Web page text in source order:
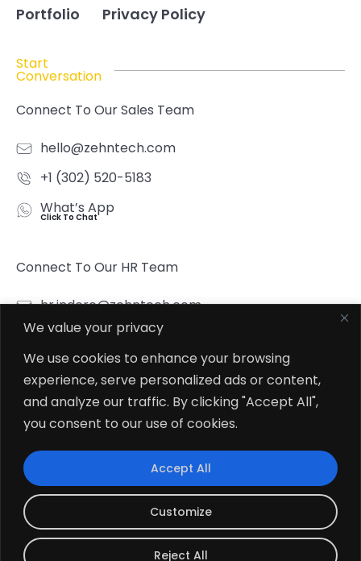
We value your privacy
We use cookies to enhance your browsing
experience, serve personalized ads or content,
and analyze our traffic. By clicking "Accept All",
you consent to our use of cookies.
Customize
Reject All
Accept All
Portfolio
Privacy Policy
Start
Conversation
Connect To Our Sales Team
hello@zehntech.com
+1 (302) 520-5183
What’s App
Click To Chat
Connect To Our HR Team
hr.indore@zehntech.com
What’s App
Follow Us
© 2026 Zehntech Technologies Inc. All Rights Reserved.